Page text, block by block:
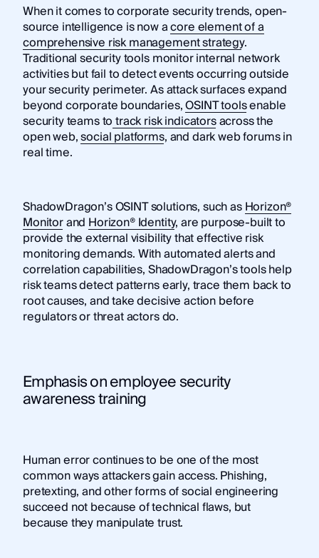
When it comes to corporate security trends, open-
source intelligence is now acore element of a
comprehensive risk management strategy.
Traditional security tools monitor internal network
activities but fail to detect events occurring outside
your security perimeter. As attack surfaces expand
beyond corporate boundaries,OSINT toolsenable
security teams totrack risk indicatorsacross the
open web,social platforms, and dark web forums in
real time.
ShadowDragon’s OSINT solutions, such asHorizon®
Monitorand Horizon® Identity, are purpose-built to
provide the external visibility that effective risk
monitoring demands. With automated alerts and
correlation capabilities, ShadowDragon’s tools help
risk teams detect patterns early, trace them back to
root causes, and take decisive action before
regulators or threat actors do.
Emphasis on employee security
awareness training
Human error continues to be one of the most
common ways attackers gain access. Phishing,
pretexting, and other forms of social engineering
succeed not because of technical flaws, but
because they manipulate trust.